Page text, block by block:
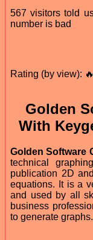
567 visitors told
number is bad
Rating (by view):
Golden
With
Golden Software
technical
publication 2D
equations. It is a
and used by all
business
to generate graphs.